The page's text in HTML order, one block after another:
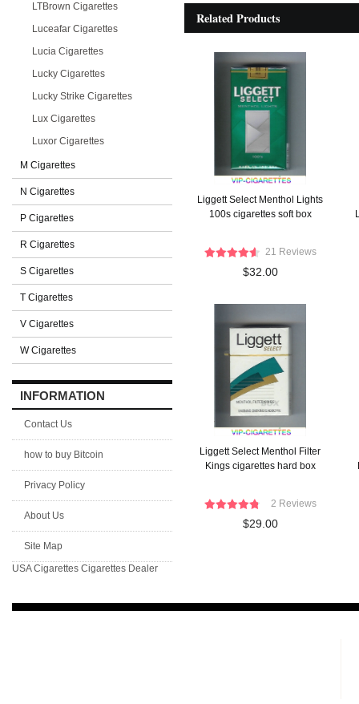
LTBrown Cigarettes
Luceafar Cigarettes
Lucia Cigarettes
Lucky Cigarettes
Lucky Strike Cigarettes
Lux Cigarettes
Luxor Cigarettes
M Cigarettes
N Cigarettes
P Cigarettes
R Cigarettes
S Cigarettes
T Cigarettes
V Cigarettes
W Cigarettes
INFORMATION
Contact Us
how to buy Bitcoin
Privacy Policy
About Us
Site Map
USA Cigarettes Cigarettes Dealer
Related Products
Liggett Select Menthol Lights
100s cigarettes soft box
21 Reviews
$32.00
Liggett Select Menthol Filter
Kings cigarettes hard box
2 Reviews
$29.00